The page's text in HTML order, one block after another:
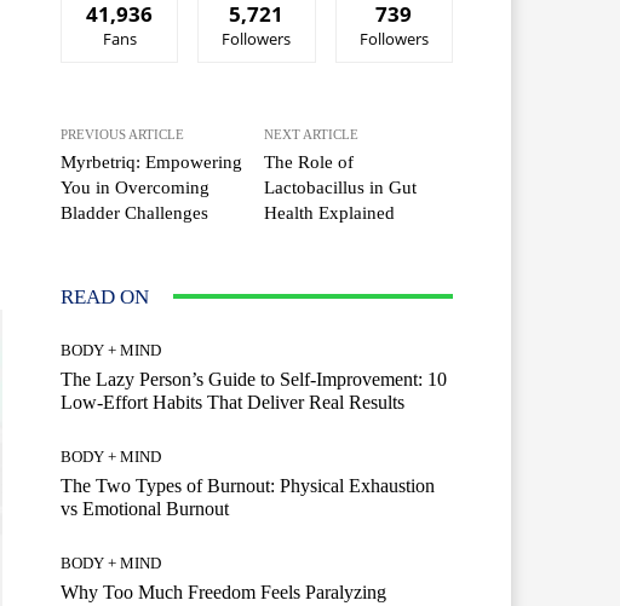
41,936
Fans
5,721
Followers
739
Followers
PREVIOUS ARTICLE
Myrbetriq: Empowering
You in Overcoming
Bladder Challenges
NEXT ARTICLE
The Role of
Lactobacillus in Gut
Health Explained
READ ON
BODY + MIND
The Lazy Person’s Guide to Self-Improvement: 10
Low-Effort Habits That Deliver Real Results
BODY + MIND
The Two Types of Burnout: Physical Exhaustion
vs Emotional Burnout
BODY + MIND
Why Too Much Freedom Feels Paralyzing